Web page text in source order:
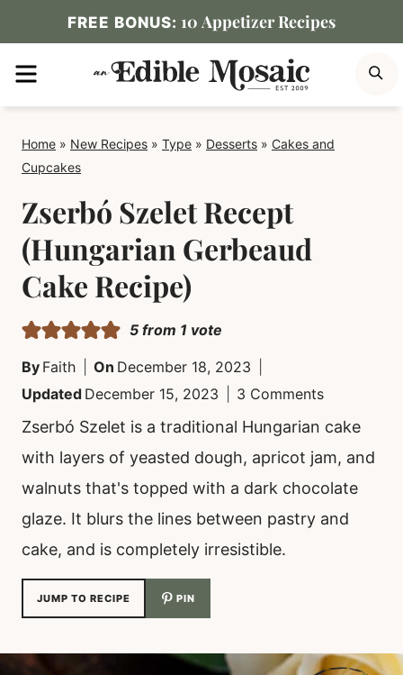
to
content
FREE BONUS: 10 Appetizer Recipes
MENU
Home » New Recipes » Type » Desserts » Cakes and
Cupcakes
Zserbó Szelet Recept
(Hungarian Gerbeaud
Cake Recipe)
5 from 1 vote
By Faith On December 18, 2023
Updated December 15, 2023 3 Comments
Zserbó Szelet is a traditional Hungarian cake
with layers of yeasted dough, apricot jam, and
walnuts that's topped with a dark chocolate
glaze. It blurs the lines between pastry and
cake, and is completely irresistible.
JUMP TO RECIPE PIN